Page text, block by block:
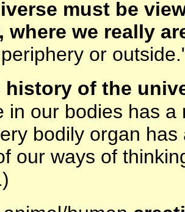
must be
where we really
or
history of the
in our bodies has
bodily organ
our ways of